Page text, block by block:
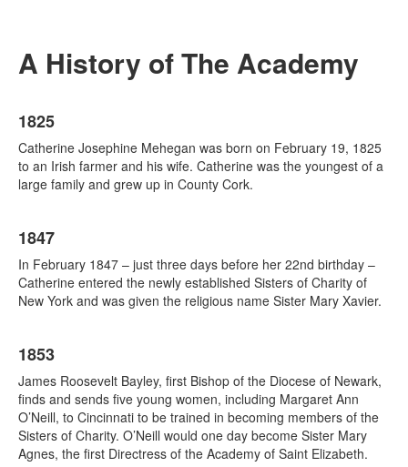
A History of The Academy
of
20
items.
1825
Catherine Josephine Mehegan was born on February 19, 1825
to an Irish farmer and his wife. Catherine was the youngest of a
large family and grew up in County Cork.
1847
In February 1847 – just three days before her 22nd birthday –
Catherine entered the newly established Sisters of Charity of
New York and was given the religious name Sister Mary Xavier.
1853
James Roosevelt Bayley, first Bishop of the Diocese of Newark,
finds and sends five young women, including Margaret Ann
O’Neill, to Cincinnati to be trained in becoming members of the
Sisters of Charity. O’Neill would one day become Sister Mary
Agnes, the first Directress of the Academy of Saint Elizabeth.